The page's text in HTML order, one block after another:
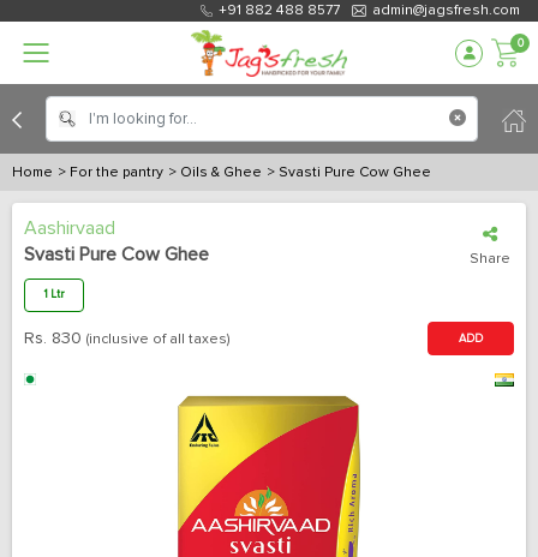
+91 882 488 8577 admin@jagsfresh.com
0
Home > For the pantry > Oils & Ghee > Svasti Pure Cow Ghee
Aashirvaad
Svasti Pure Cow Ghee
Share
1 Ltr
Rs. 830 (inclusive of all taxes) ADD